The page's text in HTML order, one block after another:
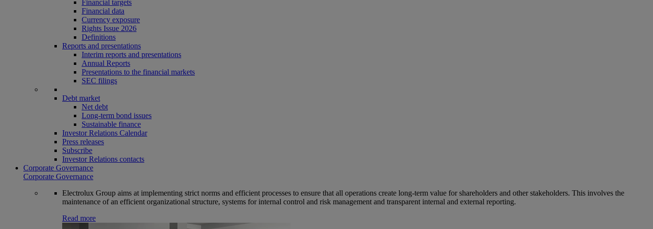
Financial targets
Financial data
Currency exposure
Rights Issue 2026
Definitions
Reports and presentations
Interim reports and presentations
Annual Reports
Presentations to the financial markets
SEC filings
Debt market
Net debt
Long-term bond issues
Sustainable finance
Investor Relations Calendar
Press releases
Subscribe
Investor Relations contacts
Corporate Governance
Corporate Governance
Electrolux Group aims at implementing strict norms and efficient processes to ensure that all operations create long-term value for shareholders and other stakeholders. This involves the
maintenance of an efficient organizational structure, systems for internal control and risk management and transparent internal and external reporting.
Read more